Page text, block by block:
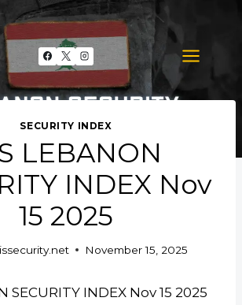
SECURITY INDEX
LEBANON
INDEX Nov
15 2025
November 15, 2025
SECURITY INDEX Nov 15 2025